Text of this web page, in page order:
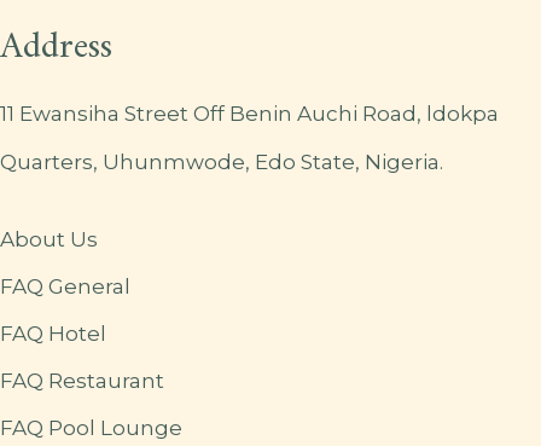
Address
11 Ewansiha Street Off Benin Auchi Road, ldokpa
Quarters, Uhunmwode, Edo State, Nigeria.
About Us
FAQ General
FAQ Hotel
FAQ Restaurant
FAQ Pool Lounge